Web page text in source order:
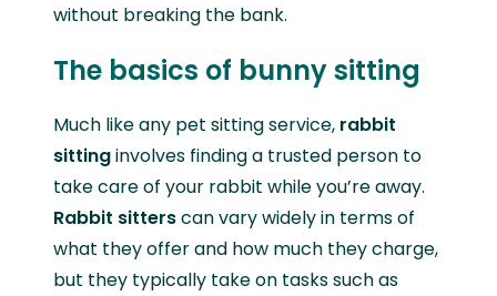
without breaking the bank.
The basics of bunny sitting
Much like any pet sitting service, rabbit
sittinginvolves finding a trusted person to
take care of your rabbit while you’re away.
Rabbit sitterscan vary widely in terms of
what they offer and how much they charge,
but they typically take on tasks such as